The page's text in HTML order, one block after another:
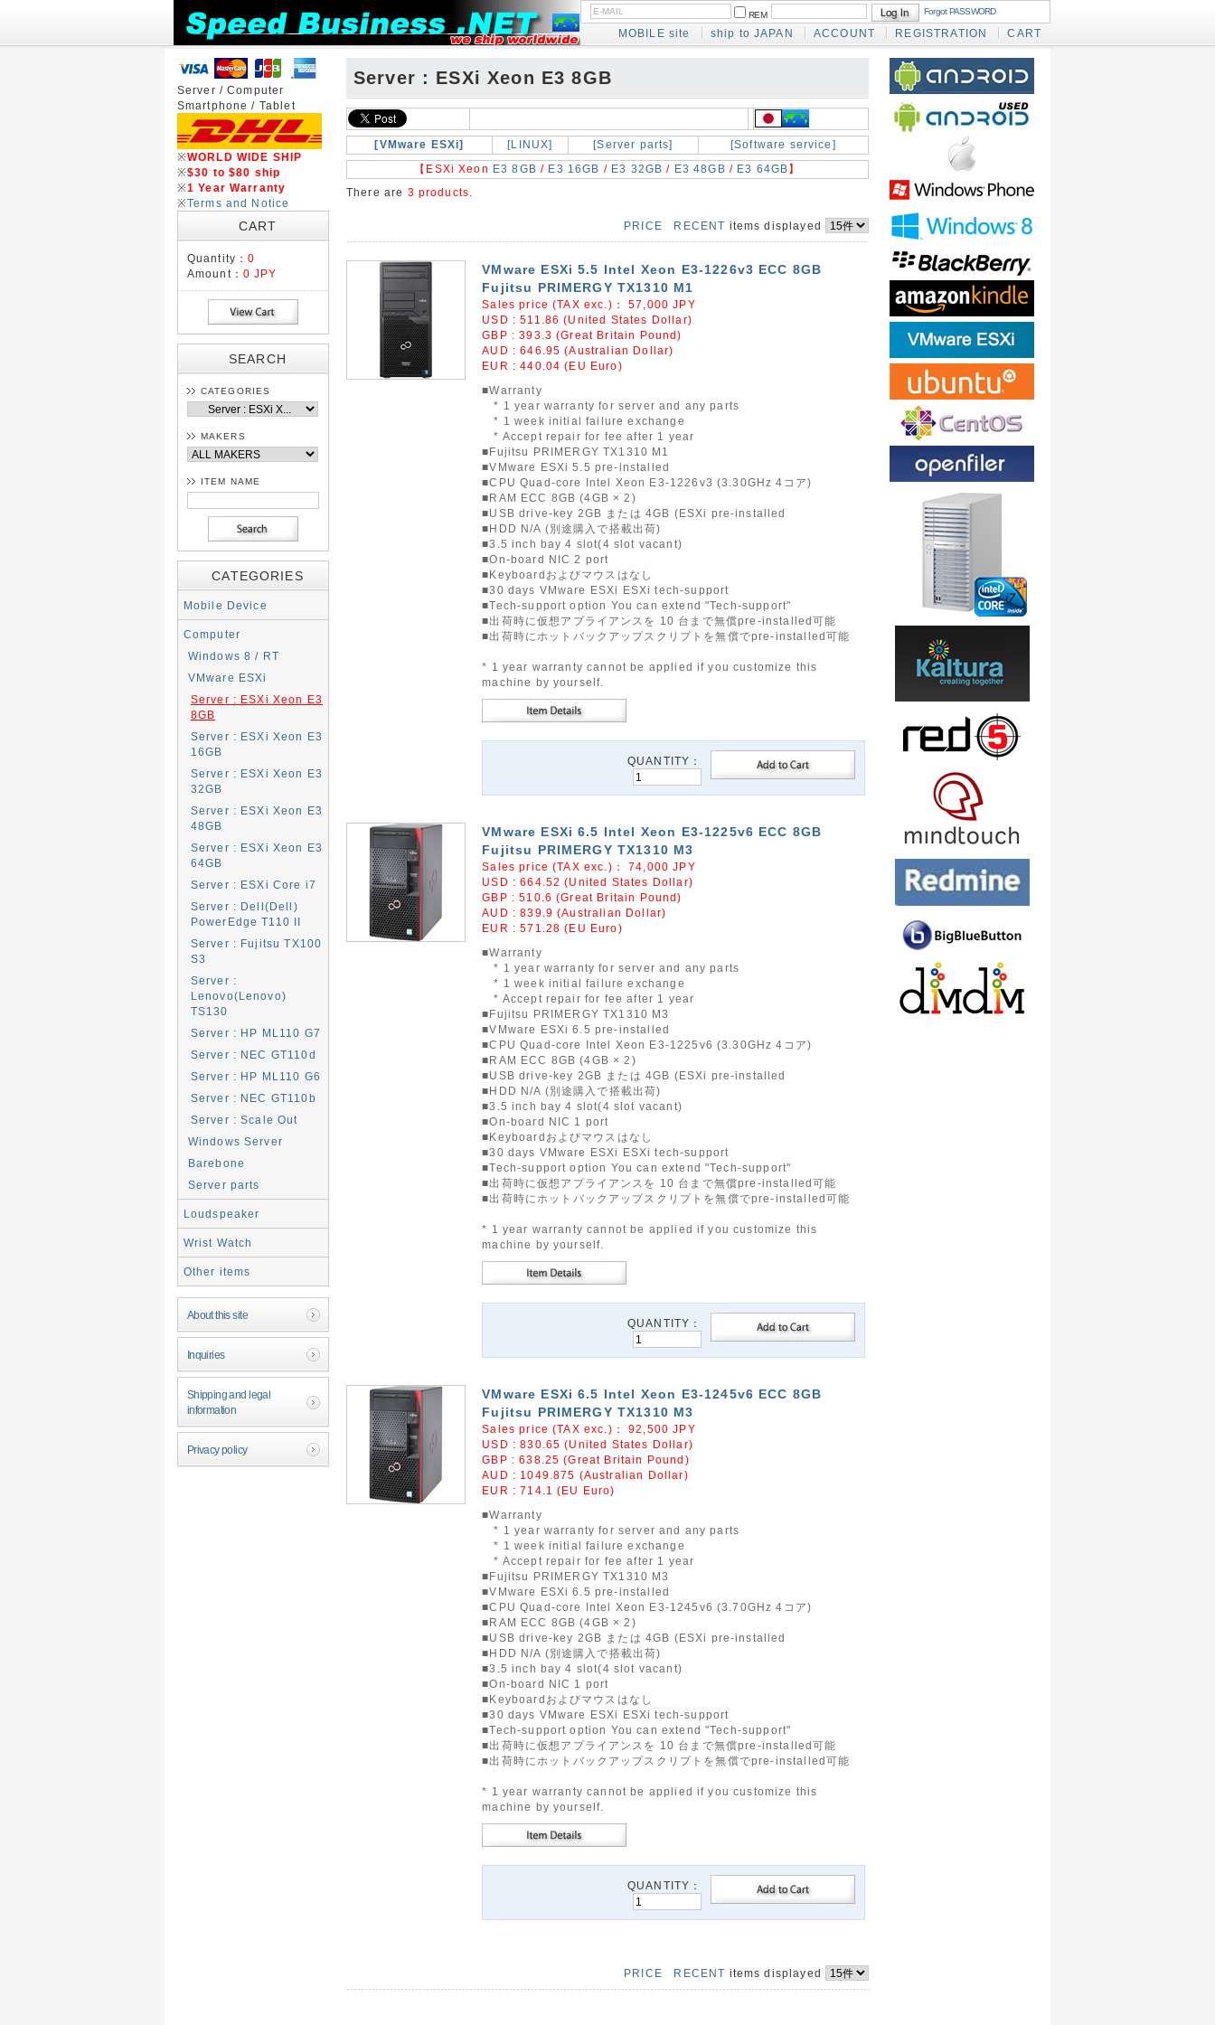
REM Forgot PASSWORD
MOBILE site ship to JAPAN ACCOUNT REGISTRATION CART
Server / Computer
Smartphone / Tablet
※WORLD WIDE SHIP
※$30 to $80 ship
※1 Year Warranty
※Terms and Notice
CART
Quantity：0
Amount： 0 JPY
SEARCH
CATEGORIES
MAKERS
ITEM NAME
CATEGORIES
Mobile Device
Computer
Windows 8 / RT
VMware ESXi
Server : ESXi Xeon E3
8GB
Server : ESXi Xeon E3
16GB
Server : ESXi Xeon E3
32GB
Server : ESXi Xeon E3
48GB
Server : ESXi Xeon E3
64GB
Server : ESXi Core i7
Server : Dell(Dell)
PowerEdge T110 II
Server : Fujitsu TX100
S3
Server :
Lenovo(Lenovo)
TS130
Server : HP ML110 G7
Server : NEC GT110d
Server : HP ML110 G6
Server : NEC GT110b
Server : Scale Out
Windows Server
Barebone
Server parts
Loudspeaker
Wrist Watch
Other items
About this site
Inquiries
Shipping and legal
information
Privacy policy
Server : ESXi Xeon E3 8GB
[VMware ESXi] [LINUX] [Server parts]
[Software service]
【ESXi Xeon E3 8GB / E3 16GB / E3 32GB / E3 48GB / E3 64GB 】
There are 3 products.
PRICE RECENT items displayed
VMware ESXi 5.5 Intel Xeon E3-1226v3 ECC 8GB
Fujitsu PRIMERGY TX1310 M1
Sales price (TAX exc.)：57,000 JPY
USD : 511.86 (United States Dollar)
GBP : 393.3 (Great Britain Pound)
AUD : 646.95 (Australian Dollar)
EUR : 440.04 (EU Euro)
■Warranty
* 1 year warranty for server and any parts
* 1 week initial failure exchange
* Accept repair for fee after 1 year
■Fujitsu PRIMERGY TX1310 M1
■VMware ESXi 5.5 pre-installed
■CPU Quad-core Intel Xeon E3-1226v3 (3.30GHz 4コア)
■RAM ECC 8GB (4GB × 2)
■USB drive-key 2GB または 4GB (ESXi pre-installed
■HDD N/A (別途購入で搭載出荷)
■3.5 inch bay 4 slot(4 slot vacant)
■On-board NIC 2 port
■Keyboardおよびマウスはなし
■30 days VMware ESXi ESXi tech-support
■Tech-support option You can extend "Tech-support"
■出荷時に仮想アプライアンスを 10 台まで無償pre-installed可能
■出荷時にホットバックアップスクリプトを無償でpre-installed可能
* 1 year warranty cannot be applied if you customize this
machine by yourself.
QUANTITY：
VMware ESXi 6.5 Intel Xeon E3-1225v6 ECC 8GB
Fujitsu PRIMERGY TX1310 M3
Sales price (TAX exc.)：74,000 JPY
USD : 664.52 (United States Dollar)
GBP : 510.6 (Great Britain Pound)
AUD : 839.9 (Australian Dollar)
EUR : 571.28 (EU Euro)
■Warranty
* 1 year warranty for server and any parts
* 1 week initial failure exchange
* Accept repair for fee after 1 year
■Fujitsu PRIMERGY TX1310 M3
■VMware ESXi 6.5 pre-installed
■CPU Quad-core Intel Xeon E3-1225v6 (3.30GHz 4コア)
■RAM ECC 8GB (4GB × 2)
■USB drive-key 2GB または 4GB (ESXi pre-installed
■HDD N/A (別途購入で搭載出荷)
■3.5 inch bay 4 slot(4 slot vacant)
■On-board NIC 1 port
■Keyboardおよびマウスはなし
■30 days VMware ESXi ESXi tech-support
■Tech-support option You can extend "Tech-support"
■出荷時に仮想アプライアンスを 10 台まで無償pre-installed可能
■出荷時にホットバックアップスクリプトを無償でpre-installed可能
* 1 year warranty cannot be applied if you customize this
machine by yourself.
QUANTITY：
VMware ESXi 6.5 Intel Xeon E3-1245v6 ECC 8GB
Fujitsu PRIMERGY TX1310 M3
Sales price (TAX exc.)：92,500 JPY
USD : 830.65 (United States Dollar)
GBP : 638.25 (Great Britain Pound)
AUD : 1049.875 (Australian Dollar)
EUR : 714.1 (EU Euro)
■Warranty
* 1 year warranty for server and any parts
* 1 week initial failure exchange
* Accept repair for fee after 1 year
■Fujitsu PRIMERGY TX1310 M3
■VMware ESXi 6.5 pre-installed
■CPU Quad-core Intel Xeon E3-1245v6 (3.70GHz 4コア)
■RAM ECC 8GB (4GB × 2)
■USB drive-key 2GB または 4GB (ESXi pre-installed
■HDD N/A (別途購入で搭載出荷)
■3.5 inch bay 4 slot(4 slot vacant)
■On-board NIC 1 port
■Keyboardおよびマウスはなし
■30 days VMware ESXi ESXi tech-support
■Tech-support option You can extend "Tech-support"
■出荷時に仮想アプライアンスを 10 台まで無償pre-installed可能
■出荷時にホットバックアップスクリプトを無償でpre-installed可能
* 1 year warranty cannot be applied if you customize this
machine by yourself.
QUANTITY：
PRICE RECENT items displayed